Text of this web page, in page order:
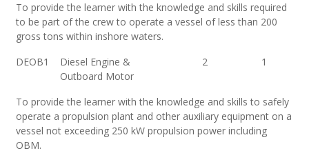
To provide the learner with the knowledge and skills required
to be part of the crew to operate a vessel of less than 200
gross tons within inshore waters.
DEOB1
Diesel Engine &
Outboard Motor
2 1
To provide the learner with the knowledge and skills to safely
operate a propulsion plant and other auxiliary equipment on a
vessel not exceeding 250 kW propulsion power including
OBM.